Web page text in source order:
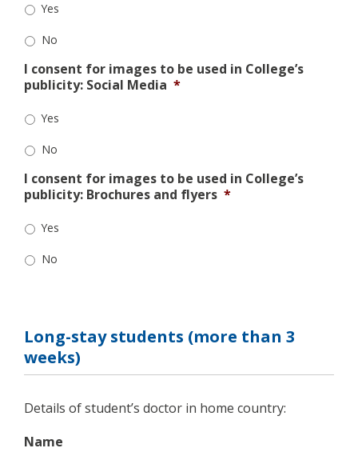
Yes
No
I consent for images to be used in College’s
publicity: Social Media *
Yes
No
I consent for images to be used in College’s
publicity: Brochures and flyers *
Yes
No
Long-stay students (more than 3
weeks)
Details of student’s doctor in home country:
Name